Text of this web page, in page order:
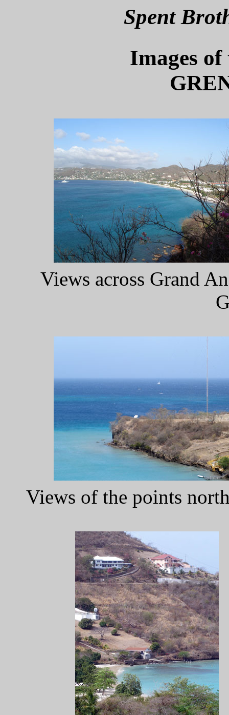
Spent
Images of
Views across Grand
Views of the points